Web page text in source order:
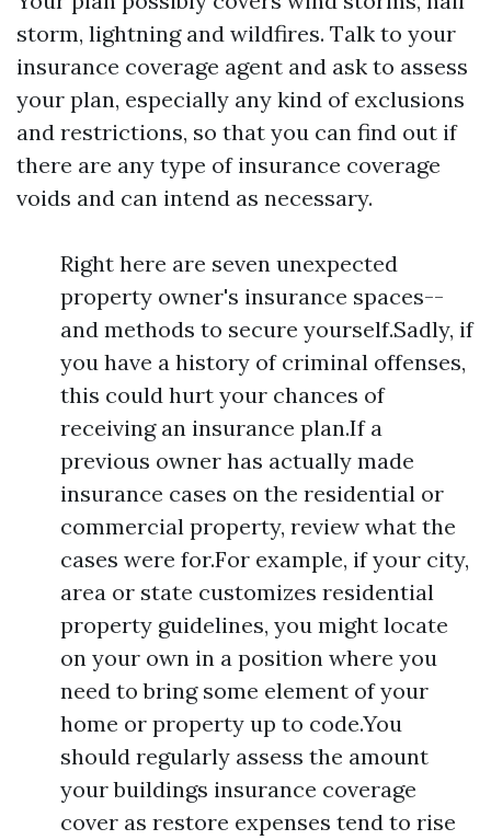
storm, lightning and wildfires. Talk to your
insurance coverage agent and ask to assess
your plan, especially any kind of exclusions
and restrictions, so that you can find out if
there are any type of insurance coverage
voids and can intend as necessary.
Right here are seven unexpected
property owner's insurance spaces--
and methods to secure yourself.Sadly, if
you have a history of criminal offenses,
this could hurt your chances of
receiving an insurance plan.If a
previous owner has actually made
insurance cases on the residential or
commercial property, review what the
cases were for.For example, if your city,
area or state customizes residential
property guidelines, you might locate
on your own in a position where you
need to bring some element of your
home or property up to code.You
should regularly assess the amount
your buildings insurance coverage
cover as restore expenses tend to rise